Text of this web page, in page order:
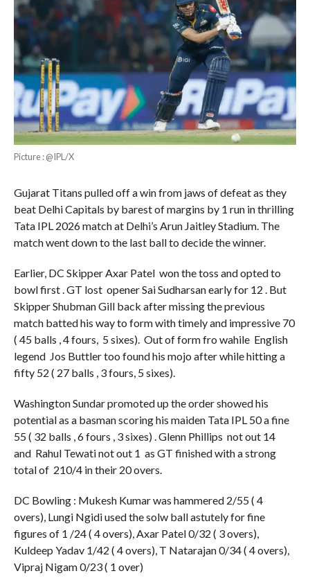
Picture : @IPL/X
Gujarat Titans pulled off a win from jaws of defeat as they
beat Delhi Capitals by barest of margins by 1 run in thrilling
Tata IPL 2026 match at Delhi’s Arun Jaitley Stadium. The
match went down to the last ball to decide the winner.
Earlier, DC Skipper Axar Patel won the toss and opted to
bowl first . GT lost opener Sai Sudharsan early for 12 . But
Skipper Shubman Gill back after missing the previous
match batted his way to form with timely and impressive 70
( 45 balls , 4 fours, 5 sixes). Out of form fro wahile English
legend Jos Buttler too found his mojo after while hitting a
fifty 52 ( 27 balls , 3 fours, 5 sixes).
Washington Sundar promoted up the order showed his
potential as a basman scoring his maiden Tata IPL 50 a fine
55 ( 32 balls , 6 fours , 3 sixes) . Glenn Phillips not out 14
and Rahul Tewati not out 1 as GT finished with a strong
total of 210/4 in their 20 overs.
DC Bowling : Mukesh Kumar was hammered 2/55 ( 4
overs), Lungi Ngidi used the solw ball astutely for fine
figures of 1 /24 ( 4 overs), Axar Patel 0/32 ( 3 overs),
Kuldeep Yadav 1/42 ( 4 overs), T Natarajan 0/34 ( 4 overs),
Vipraj Nigam 0/23 ( 1 over)